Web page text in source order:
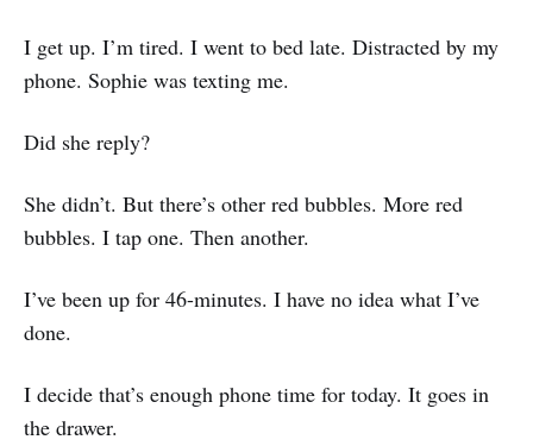
I get up. I’m tired. I went to bed late. Distracted by my
phone. Sophie was texting me.
Did she reply?
She didn’t. But there’s other red bubbles. More red
bubbles. I tap one. Then another.
I’ve been up for 46-minutes. I have no idea what I’ve
done.
I decide that’s enough phone time for today. It goes in
the drawer.